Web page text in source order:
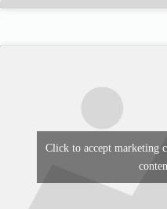
Click to accept marketing